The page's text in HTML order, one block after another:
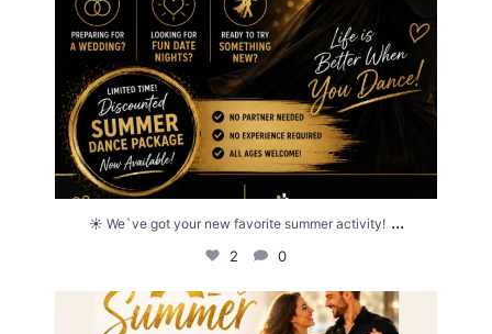
☀️ We`ve got your new favorite summer activity! ...
2 0
☀️ Summer is full of opportunities... why not make...